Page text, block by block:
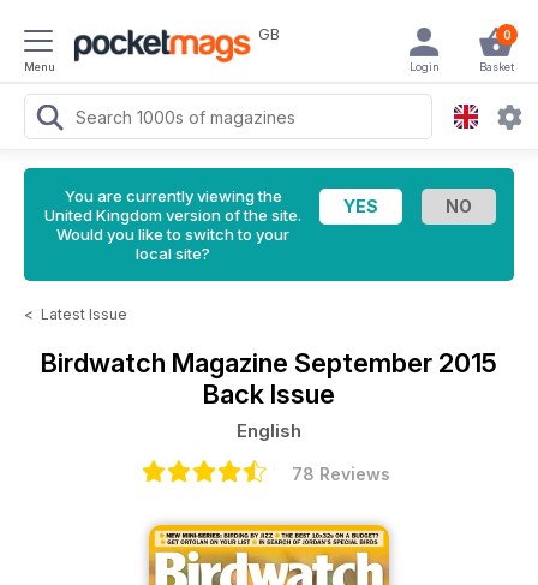
Menu
GB 0
Basket
Login
You are currently viewing the
United Kingdom version of the site.
Would you like to switch to your
local site?
< Latest Issue
Birdwatch Magazine September 2015
Back Issue
English
78 Reviews